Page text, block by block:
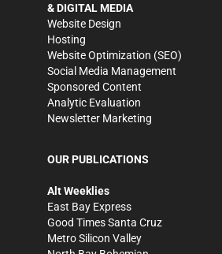
& DIGITAL MEDIA
Website Design
Hosting
Website Optimization (SEO)
Social Media Management
Sponsored Content
Analytic Evaluation
Newsletter Marketing
OUR PUBLICATIONS
Alt Weeklies
East Bay Express
Good Times Santa Cruz
Metro Silicon Valley